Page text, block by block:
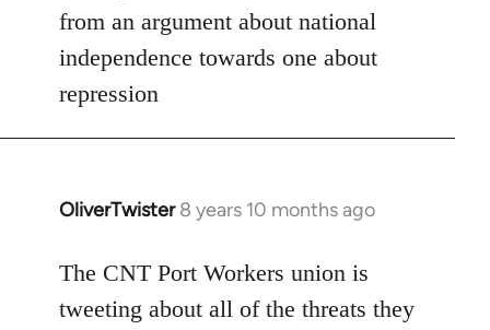
from an argument about national
independence towards one about
repression
OliverTwister 8 years 10 months ago
In
to
Welcome
The CNT Port Workers union is
tweeting about all of the threats they